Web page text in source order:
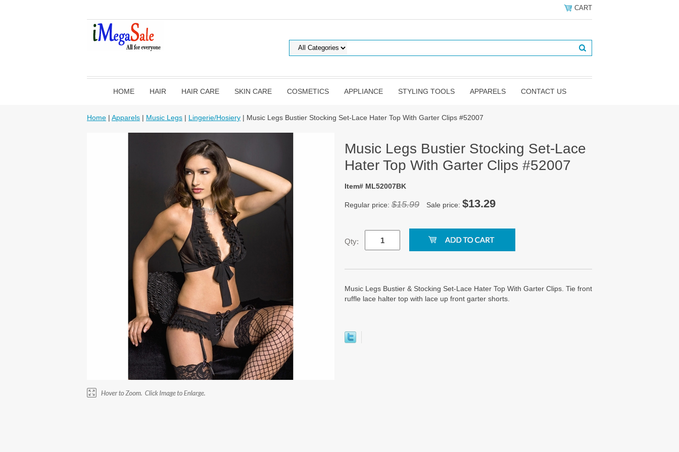
CART
HOME HAIR HAIR CARE SKIN CARE COSMETICS APPLIANCE STYLING TOOLS APPARELS CONTACT US
Home | Apparels | Music Legs | Lingerie/Hosiery | Music Legs Bustier Stocking Set-Lace Hater Top With Garter Clips #52007
Music Legs Bustier Stocking Set-Lace
Hater Top With Garter Clips #52007
Item# ML52007BK
Regular price: $15.99 Sale price: $13.29
Qty:
Music Legs Bustier & Stocking Set-Lace Hater Top With Garter Clips. Tie front
ruffle lace halter top with lace up front garter shorts.